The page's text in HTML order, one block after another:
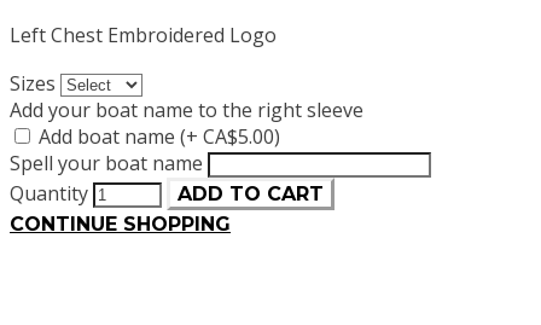
Left Chest Embroidered Logo
Sizes
Add your boat name to the right sleeve
Add boat name (+ CA$5.00)
Spell your boat name
Quantity
ADD TO CART
CONTINUE SHOPPING